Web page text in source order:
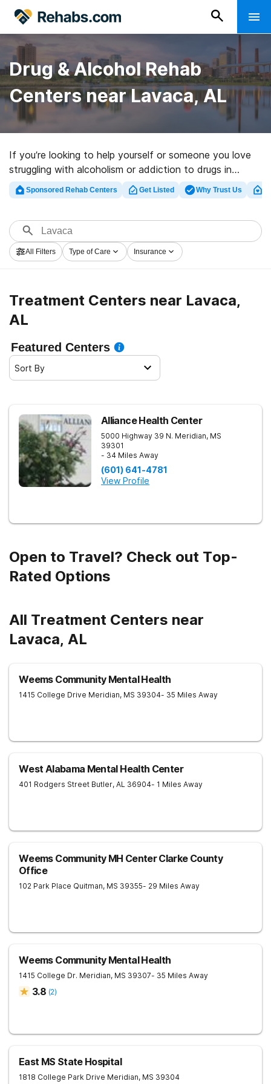
Drug & Alcohol Rehab
Centers near Lavaca, AL
If you’re looking to help yourself or someone you love
struggling with alcoholism or addiction to drugs in
Lavaca, AL, Rehabs.com offers access to extensive
online database of executive programs, as well as a
substance abuse treatment clinics for a variety of
addictions. Search for a highly-rated rehabilitation
facility in Lavaca now, and launch on the road to
Sponsored Rehab Centers Get Listed Why Trust Us
All Filters Type of Care Insurance
Treatment Centers near Lavaca,
AL
Featured Centers
Sort By
Alliance Health Center
5000 Highway 39 N. Meridian, MS
39301
- 34 Miles Away
(601) 641-4781
View Profile
Open to Travel? Check out Top-
Rated Options
All Treatment Centers near
Lavaca, AL
Weems Community Mental Health
1415 College Drive Meridian, MS 39304- 35 Miles Away
West Alabama Mental Health Center
401 Rodgers Street Butler, AL 36904- 1 Miles Away
Weems Community MH Center Clarke County
Office
102 Park Place Quitman, MS 39355- 29 Miles Away
Weems Community Mental Health
1415 College Dr. Meridian, MS 39307- 35 Miles Away
3.8 (2)
East MS State Hospital
1818 College Park Drive Meridian, MS 39304